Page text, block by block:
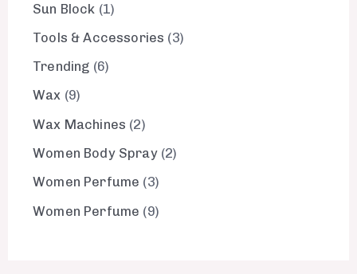
Sun Block 1
Tools & Accessories
3
Trending 6
Wax 9
Wax Machines 2
Women Body Spray 2
Women Perfume
3
Women Perfume
9